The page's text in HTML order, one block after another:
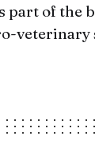
part of the
veterinary